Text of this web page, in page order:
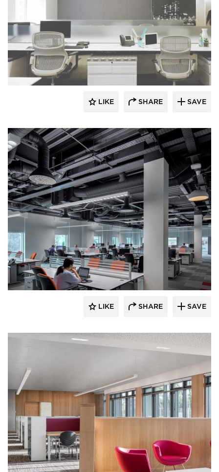
Fluxwerx
LIKE SHARE SAVE
Fluxwerx
LIKE SHARE SAVE
Fluxwerx